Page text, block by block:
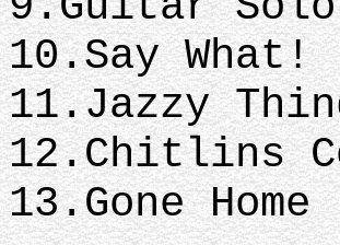
10.Say
11.Jazzy
12.Chitlins
13.Gone Home